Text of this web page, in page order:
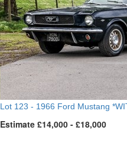
Lot 123 - 1966 Ford Mustang
Estimate £14,000 - £18,000